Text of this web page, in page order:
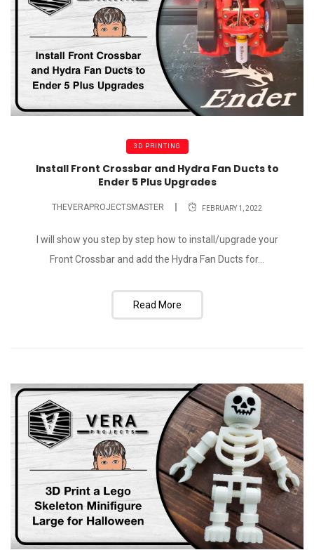
3D PRINTING
Install Front Crossbar and Hydra Fan Ducts to
Ender 5 Plus Upgrades
THEVERAPROJECTSMASTER FEBRUARY 1, 2022
I will show you step by step how to install/upgrade your
Front Crossbar and add the Hydra Fan Ducts for...
Read More